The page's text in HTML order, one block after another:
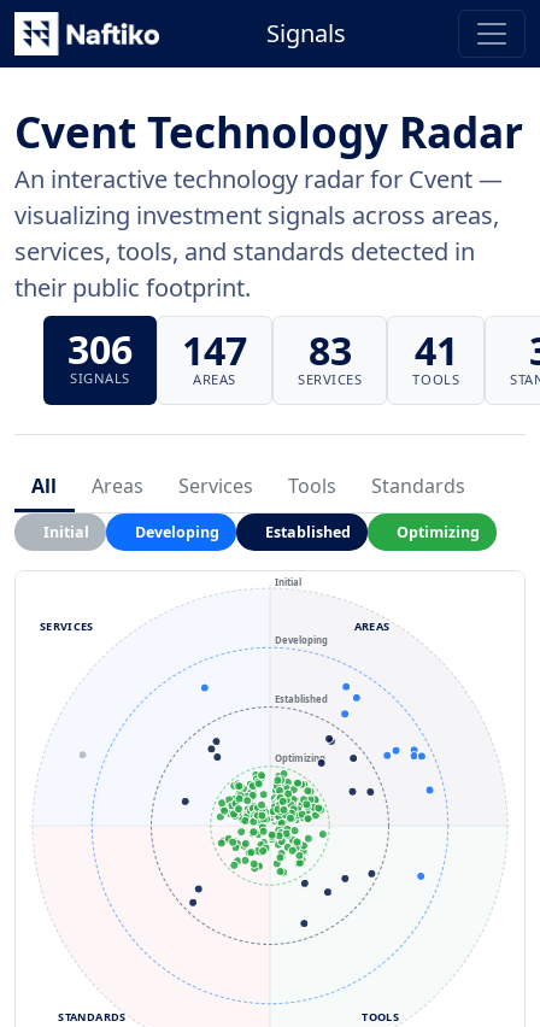
Signals
Cvent Technology Radar
An interactive technology radar for Cvent —
visualizing investment signals across areas,
services, tools, and standards detected in
their public footprint.
306
SIGNALS
147
AREAS
83
SERVICES
41
TOOLS
All Areas Services Tools Standards
Initial Developing Established Optimizing
Optimizing
Established
Developing
Initial
AREAS
TOOLS
STANDARDS
SERVICES